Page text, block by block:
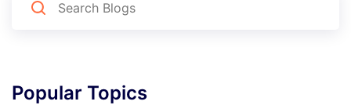
Popular Topics